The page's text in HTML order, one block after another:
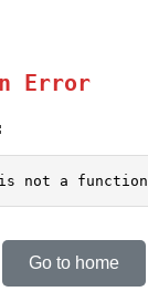
Error
not a function
Go to home